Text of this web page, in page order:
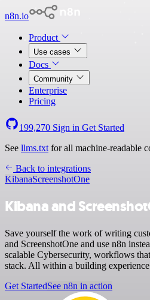
n8n.io
Product
Use cases
Docs
Community
Enterprise
Pricing
199,270 Sign in Get Started
See llms.txt for all machine-readable
Back to integrations
KibanaScreenshotOne
Kibana and
Save yourself the work of writing
and ScreenshotOne and use n8n
scalable Cybersecurity, workflows
stack. All within a building
Get StartedSee n8n in action